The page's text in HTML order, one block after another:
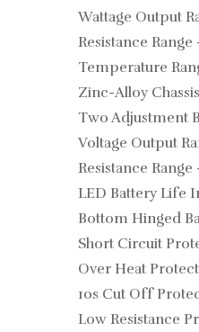
Wattage Output
Resistance
Temperature
Zinc-Alloy
Two Adjustment
Voltage Output
Resistance
LED Battery Life
Bottom Hinged
Short Circuit
Over Heat
10s Cut Off
Low Resistance